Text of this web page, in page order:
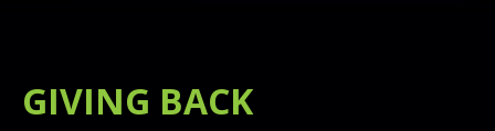
GIVING BACK